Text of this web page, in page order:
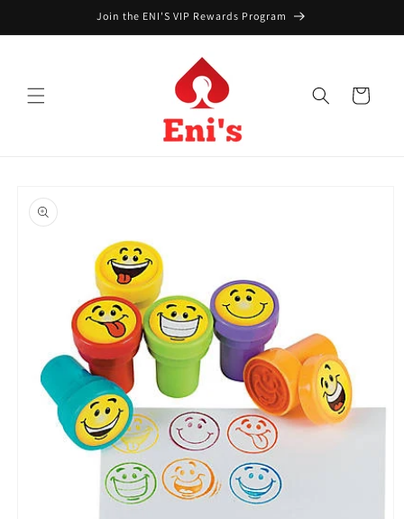
Join the ENI'S VIP Rewards Program
Cart
product
information